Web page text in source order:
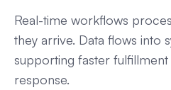
Real-time workflows
they arrive. Data flows into
supporting faster
response.